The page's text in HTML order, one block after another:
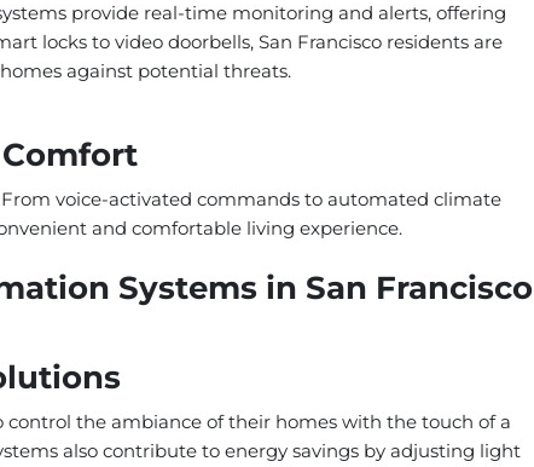
provide real-time monitoring and alerts, offering
locks to video doorbells, San Francisco residents are
against potential threats.
voice-activated commands to automated climate
and comfortable living experience.
Systems in San Francisco
the ambiance of their homes with the touch of a
also contribute to energy savings by adjusting light